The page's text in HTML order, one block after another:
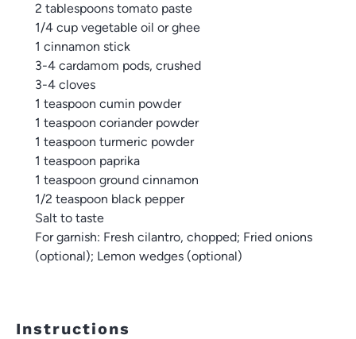
2 tablespoons tomato paste
1/4 cup vegetable oil or ghee
1 cinnamon stick
3-4 cardamom pods, crushed
3-4 cloves
1 teaspoon cumin powder
1 teaspoon coriander powder
1 teaspoon turmeric powder
1 teaspoon paprika
1 teaspoon ground cinnamon
1/2 teaspoon black pepper
Salt to taste
For garnish: Fresh cilantro, chopped; Fried onions
(optional); Lemon wedges (optional)
Instructions